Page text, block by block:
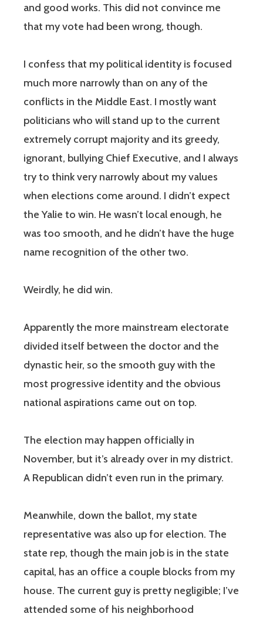
and good works. This did not convince me
that my vote had been wrong, though.
I confess that my political identity is focused
much more narrowly than on any of the
conflicts in the Middle East. I mostly want
politicians who will stand up to the current
extremely corrupt majority and its greedy,
ignorant, bullying Chief Executive, and I always
try to think very narrowly about my values
when elections come around. I didn’t expect
the Yalie to win. He wasn’t local enough, he
was too smooth, and he didn’t have the huge
name recognition of the other two.
Weirdly, he did win.
Apparently the more mainstream electorate
divided itself between the doctor and the
dynastic heir, so the smooth guy with the
most progressive identity and the obvious
national aspirations came out on top.
The election may happen officially in
November, but it’s already over in my district.
A Republican didn’t even run in the primary.
Meanwhile, down the ballot, my state
representative was also up for election. The
state rep, though the main job is in the state
capital, has an office a couple blocks from my
house. The current guy is pretty negligible; I’ve
attended some of his neighborhood